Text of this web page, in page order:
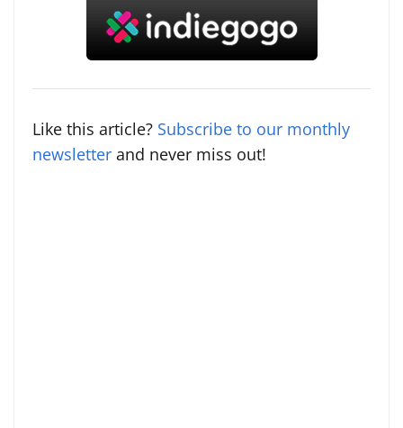
Like this article? Subscribe to our monthly
newsletter and never miss out!